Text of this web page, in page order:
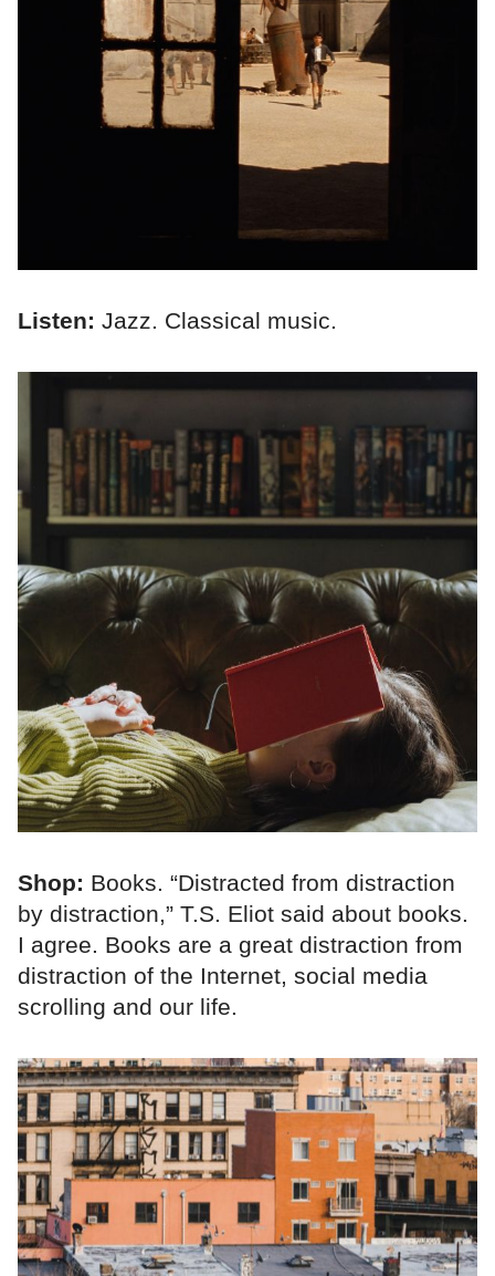
Listen: Jazz. Classical music.
Shop: Books. “Distracted from distraction
by distraction,” T.S. Eliot said about books.
I agree. Books are a great distraction from
distraction of the Internet, social media
scrolling and our life.